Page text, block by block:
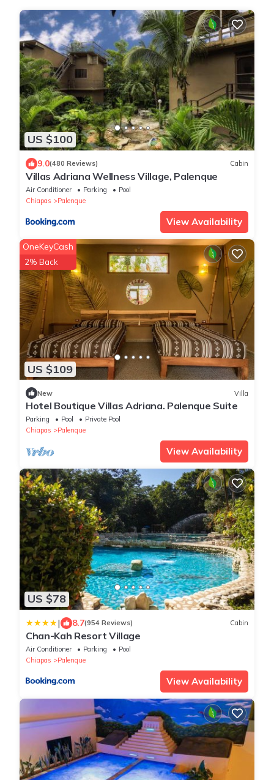
US $100
9.0(480 Reviews) Cabin
Villas Adriana Wellness Village, Palenque
Air Conditioner Parking
Pool
Chiapas
Palenque
View Availability
US $109
OneKeyCash
2% Back
New Villa
Hotel Boutique Villas Adriana. Palenque Suite
Parking Pool
Private Pool
Chiapas
Palenque
View Availability
US $78
| 8.7(954 Reviews) Cabin
Chan-Kah Resort Village
Air Conditioner Parking
Pool
Chiapas
Palenque
View Availability